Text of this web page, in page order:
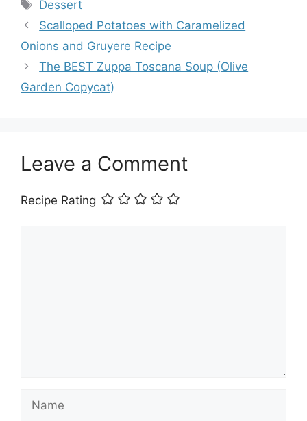
Dessert
Scalloped Potatoes with Caramelized
Onions and Gruyere Recipe
The BEST Zuppa Toscana Soup (Olive
Garden Copycat)
Leave a Comment
Recipe Rating
Name